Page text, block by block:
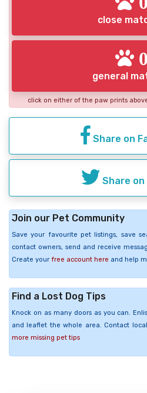
close
0
general
click on either of the paw prints
Share on
Share
Join our Pet Community
Save your favourite pet listings, save
contact owners, send and receive
Create your free account here and help
Find a Lost Dog Tips
Knock on as many doors as you can.
and leaflet the whole area. Contact
more missing pet tips